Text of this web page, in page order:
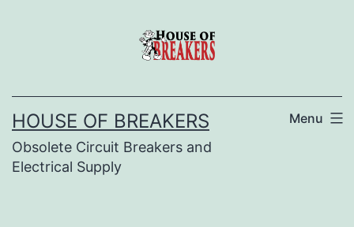
HOUSE OF BREAKERS
Obsolete Circuit Breakers and
Electrical Supply
Menu